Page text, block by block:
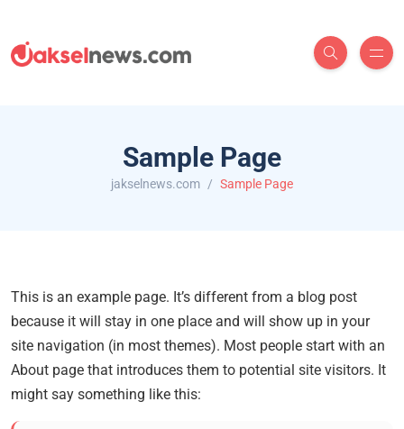
Sample Page
jakselnews.com Sample Page
This is an example page. It’s different from a blog post
because it will stay in one place and will show up in your
site navigation (in most themes). Most people start with an
About page that introduces them to potential site visitors. It
might say something like this: